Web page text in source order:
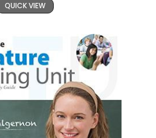
QUICK VIEW